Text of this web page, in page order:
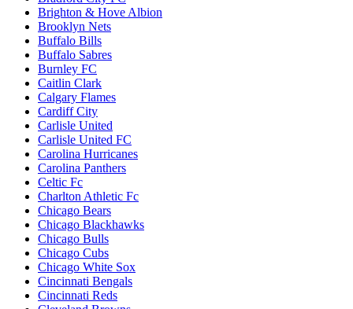
Brighton & Hove Albion
Brooklyn Nets
Buffalo Bills
Buffalo Sabres
Burnley FC
Caitlin Clark
Calgary Flames
Cardiff City
Carlisle United
Carlisle United FC
Carolina Hurricanes
Carolina Panthers
Celtic Fc
Charlton Athletic Fc
Chicago Bears
Chicago Blackhawks
Chicago Bulls
Chicago Cubs
Chicago White Sox
Cincinnati Bengals
Cincinnati Reds